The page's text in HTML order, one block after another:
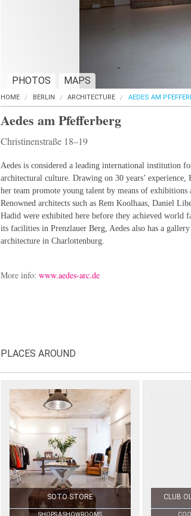
PHOTOS MAPS
HOME BERLIN ARCHITECTURE AEDES AM
Aedes am Pfefferberg
Christinenstraße 18–19
Aedes is considered a leading international institution
architectural culture. Drawing on 30 years’ experience,
her team promote young talent by means of exhibitions
Renowned architects such as Rem Koolhaas, Daniel
Hadid were exhibited here before they achieved world
its facilities in Prenzlauer Berg, Aedes also has a
architecture in Charlottenburg.
More info: www.aedes-arc.de
PLACES AROUND
SOTO STORE
SHOPS & SHOWROOMS
CLUB